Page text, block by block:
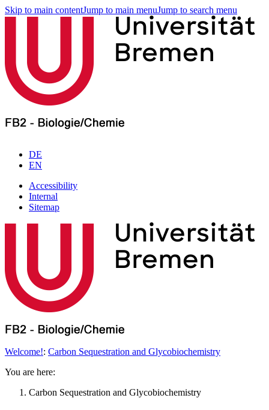
Skip to main contentJump to main menuJump to search menu
DE
EN
Accessibility
Internal
Sitemap
Welcome!: Carbon Sequestration and Glycobiochemistry
You are here:
Carbon Sequestration and Glycobiochemistry